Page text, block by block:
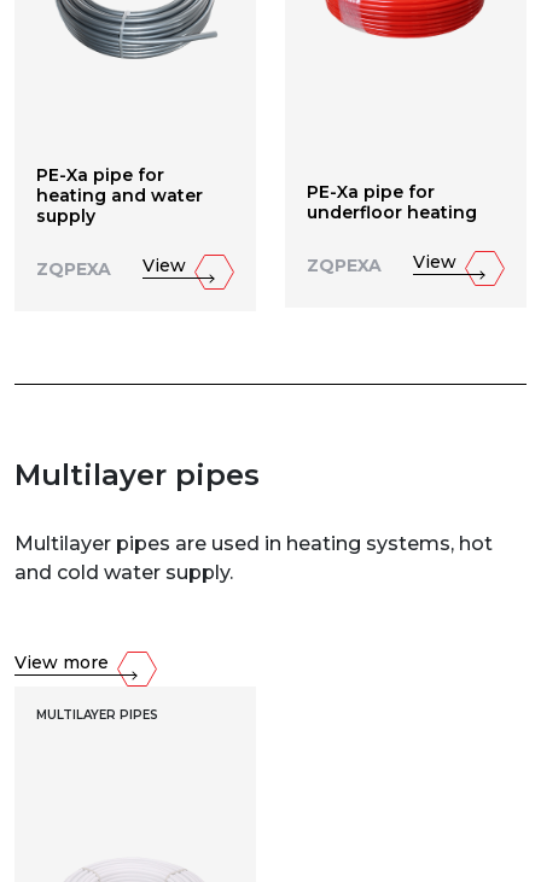
PE-Xa pipe for
heating and water
supply
ZQPEXA View
PE-Xa pipe for
underfloor heating
ZQPEXA View
Multilayer pipes
Multilayer pipes are used in heating systems, hot
and cold water supply.
View more
MULTILAYER PIPES